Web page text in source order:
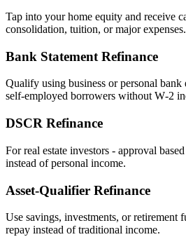
Tap into your home equity and receive
consolidation, tuition, or major expenses.
Bank Statement Refinance
Qualify using business or personal bank
self‑employed borrowers without W‑2
DSCR Refinance
For real estate investors - approval
instead of personal income.
Asset‑Qualifier Refinance
Use savings, investments, or retirement
repay instead of traditional income.